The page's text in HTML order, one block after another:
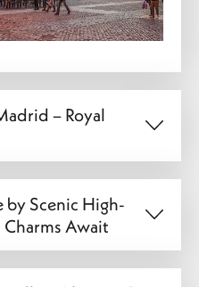
– Royal
by Scenic High-
Await